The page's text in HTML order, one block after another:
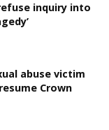
inquiry into
abuse victim
Crown